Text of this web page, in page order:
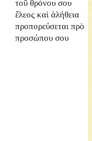
τοῦ θρόνου σου
ἔλεος καὶ ἀλήθεια
προπορεύσεται πρὸ
προσώπου σου